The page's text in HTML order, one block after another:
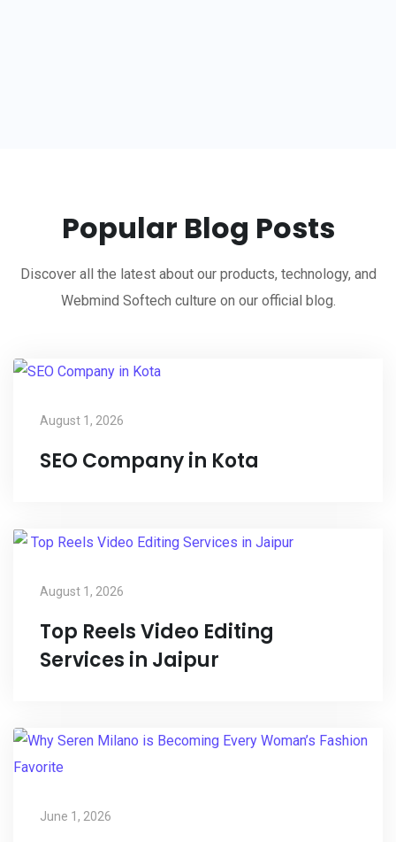
Popular Blog Posts
Discover all the latest about our products, technology, and
Webmind Softech culture on our official blog.
August 1, 2026
SEO Company in Kota
August 1, 2026
Top Reels Video Editing
Services in Jaipur
June 1, 2026